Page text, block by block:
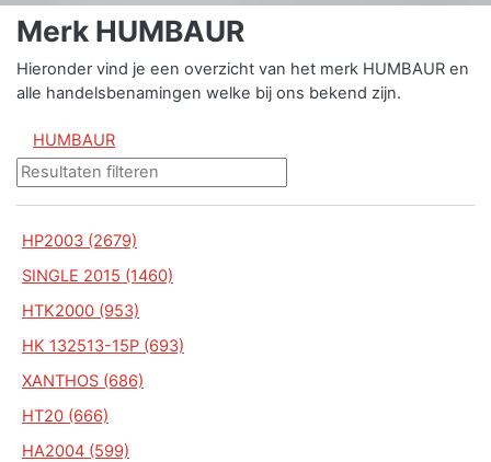
Merk HUMBAUR
Hieronder vind je een overzicht van het merk HUMBAUR en
alle handelsbenamingen welke bij ons bekend zijn.
HUMBAUR
HP2003 (2679)
SINGLE 2015 (1460)
HTK2000 (953)
HK 132513-15P (693)
XANTHOS (686)
HT20 (666)
HA2004 (599)